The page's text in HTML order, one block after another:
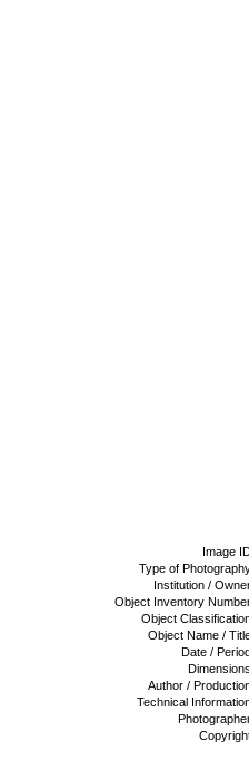
Image
Type of
Institution /
Object Inventory
Object
Object Name /
Date /
Author /
Technical